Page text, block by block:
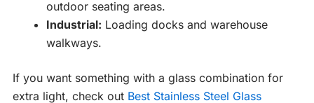
outdoor seating areas.
Industrial: Loading docks and warehouse
walkways.
If you want something with a glass combination for
extra light, check out Best Stainless Steel Glass